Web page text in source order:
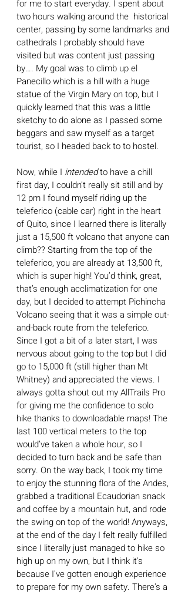
for me to start everyday. I spent about
two hours walking around the  historical
center, passing by some landmarks and
cathedrals I probably should have
visited but was content just passing
by…. My goal was to climb up el
Panecillo which is a hill with a huge
statue of the Virgin Mary on top, but I
quickly learned that this was a little
sketchy to do alone as I passed some
beggars and saw myself as a target
tourist, so I headed back to to hostel.
Now, while I intended to have a chill
first day, I couldn’t really sit still and by
12 pm I found myself riding up the
teleferico (cable car) right in the heart
of Quito, since I learned there is literally
just a 15,500 ft volcano that anyone can
climb?? Starting from the top of the
teleferico, you are already at 13,500 ft,
which is super high! You’d think, great,
that’s enough acclimatization for one
day, but I decided to attempt Pichincha
Volcano seeing that it was a simple out-
and-back route from the teleferico.
Since I got a bit of a later start, I was
nervous about going to the top but I did
go to 15,000 ft (still higher than Mt
Whitney) and appreciated the views. I
always gotta shout out my AllTrails Pro
for giving me the confidence to solo
hike thanks to downloadable maps! The
last 100 vertical meters to the top
would’ve taken a whole hour, so I
decided to turn back and be safe than
sorry. On the way back, I took my time
to enjoy the stunning flora of the Andes,
grabbed a traditional Ecaudorian snack
and coffee by a mountain hut, and rode
the swing on top of the world! Anyways,
at the end of the day I felt really fulfilled
since I literally just managed to hike so
high up on my own, but I think it's
because I've gotten enough experience
to prepare for my own safety. There's a